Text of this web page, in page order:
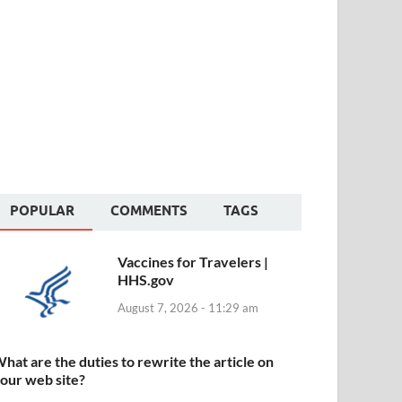
POPULAR COMMENTS TAGS
Vaccines for Travelers |
HHS.gov
August 7, 2026 - 11:29 am
are the duties to rewrite the article on
web site?